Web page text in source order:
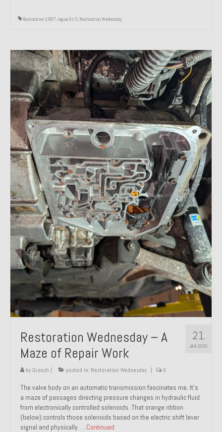
Restoration 1987 Jaguar XJ-S, Restoration Wednesday
21
JAN 2025
Restoration Wednesday – A
Maze of Repair Work
by Groosh | posted in: Restoration Wednesday | 0
The valve body on an automatic transmission fascinates me. It’s
a maze of passages directing pressure changes in hydraulic fluid
from electronically controlled solenoids. That orange ribbon
(below) controls those solenoids based on the electric shift lever
signal and physically … Continued